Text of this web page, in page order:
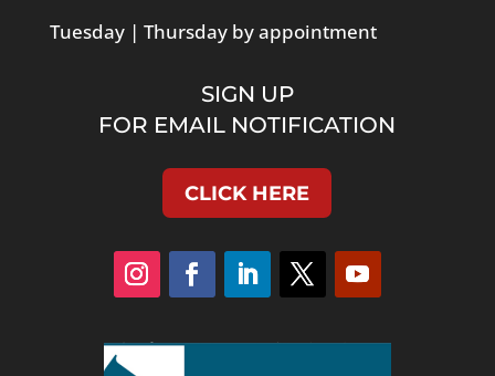
Tuesday | Thursday by appointment
SIGN UP
FOR EMAIL NOTIFICATION
CLICK HERE